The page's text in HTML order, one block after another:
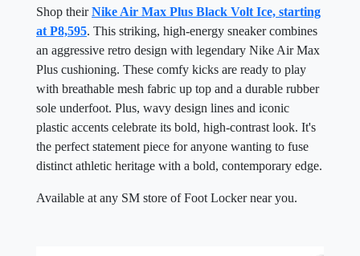
Shop theirNike Air Max Plus Black Volt Ice, starting
at P8,595. This striking, high-energy sneaker combines
an aggressive retro design with legendary Nike Air Max
Plus cushioning. These comfy kicks are ready to play
with breathable mesh fabric up top and a durable rubber
sole underfoot. Plus, wavy design lines and iconic
plastic accents celebrate its bold, high-contrast look. It's
the perfect statement piece for anyone wanting to fuse
distinct athletic heritage with a bold, contemporary edge.
Available at any SM store of Foot Locker near you.